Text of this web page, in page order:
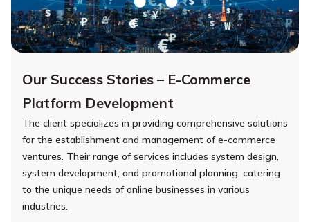
Our Success Stories – E-Commerce
Platform Development
The client specializes in providing comprehensive solutions
for the establishment and management of e-commerce
ventures. Their range of services includes system design,
system development, and promotional planning, catering
to the unique needs of online businesses in various
industries.